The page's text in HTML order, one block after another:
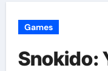
Games
Snokido: